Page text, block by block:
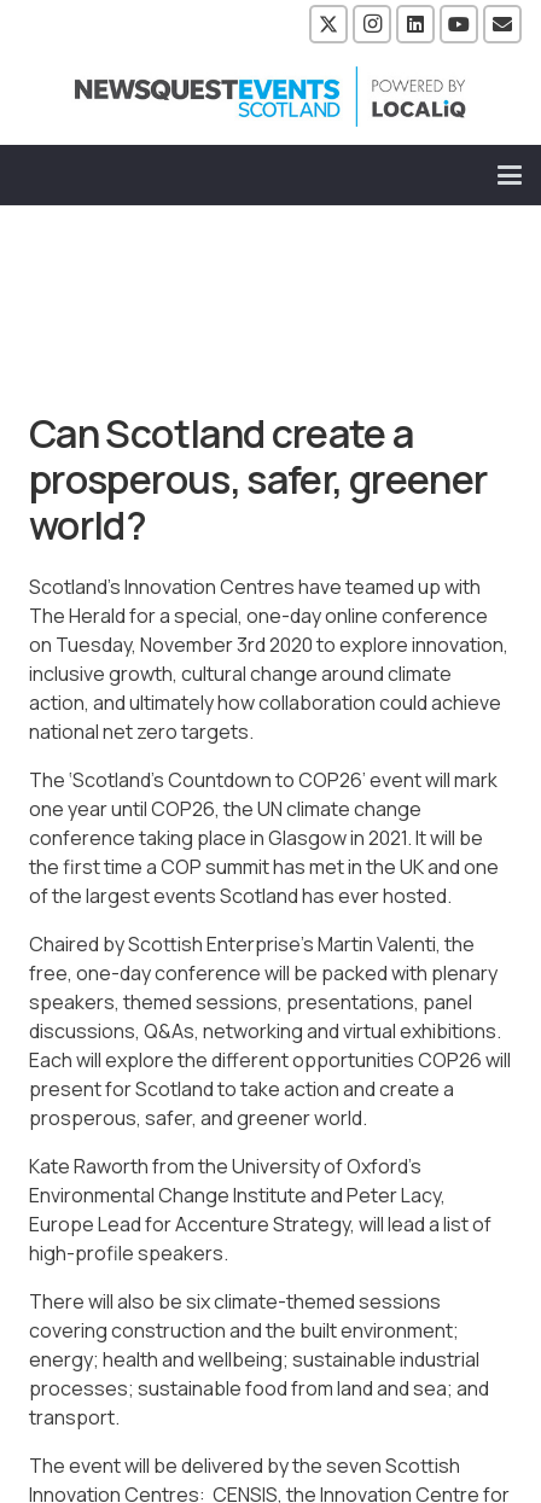
Can Scotland create a
prosperous, safer, greener
world?
Scotland’s Innovation Centres have teamed up with
The Herald for a special, one-day online conference
on Tuesday, November 3rd 2020 to explore innovation,
inclusive growth, cultural change around climate
action, and ultimately how collaboration could achieve
national net zero targets.
The ‘Scotland’s Countdown to COP26’ event will mark
one year until COP26, the UN climate change
conference taking place in Glasgow in 2021. It will be
the first time a COP summit has met in the UK and one
of the largest events Scotland has ever hosted.
Chaired by Scottish Enterprise’s Martin Valenti, the
free, one-day conference will be packed with plenary
speakers, themed sessions, presentations, panel
discussions, Q&As, networking and virtual exhibitions.
Each will explore the different opportunities COP26 will
present for Scotland to take action and create a
prosperous, safer, and greener world.
Kate Raworth from the University of Oxford’s
Environmental Change Institute and Peter Lacy,
Europe Lead for Accenture Strategy, will lead a list of
high-profile speakers.
There will also be six climate-themed sessions
covering construction and the built environment;
energy; health and wellbeing; sustainable industrial
processes; sustainable food from land and sea; and
transport.
The event will be delivered by the seven Scottish
Innovation Centres: CENSIS, the Innovation Centre for